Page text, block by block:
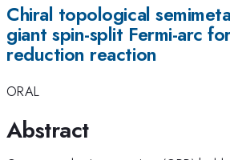
Chiral topological
giant spin-split Fermi-arc
reduction reaction
ORAL
Abstract